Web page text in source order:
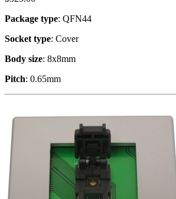
Package type: QFN44
Socket type: Cover
Body size: 8x8mm
Pitch: 0.65mm